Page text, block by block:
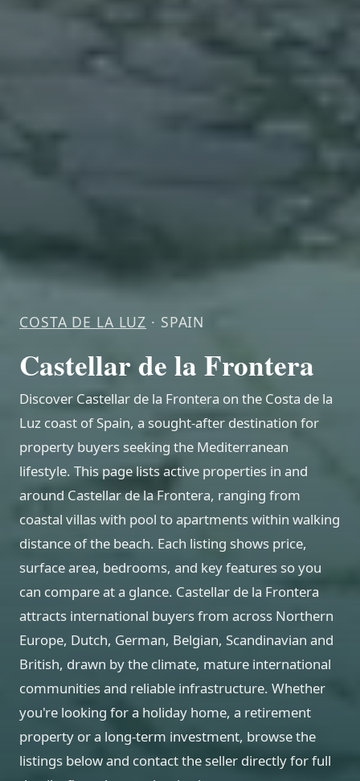
COSTA DE LA LUZ · SPAIN
Castellar de la Frontera
Discover Castellar de la Frontera on the Costa de la
Luz coast of Spain, a sought-after destination for
property buyers seeking the Mediterranean
lifestyle. This page lists active properties in and
around Castellar de la Frontera, ranging from
coastal villas with pool to apartments within walking
distance of the beach. Each listing shows price,
surface area, bedrooms, and key features so you
can compare at a glance. Castellar de la Frontera
attracts international buyers from across Northern
Europe, Dutch, German, Belgian, Scandinavian and
British, drawn by the climate, mature international
communities and reliable infrastructure. Whether
you're looking for a holiday home, a retirement
property or a long-term investment, browse the
listings below and contact the seller directly for full